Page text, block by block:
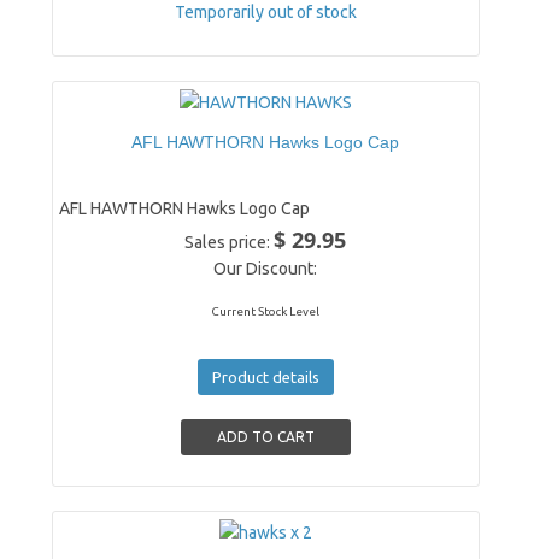
Temporarily out of stock
AFL HAWTHORN Hawks Logo Cap
AFL HAWTHORN Hawks Logo Cap
Sales price:$ 29.95
Our Discount:
Current Stock Level
Product details